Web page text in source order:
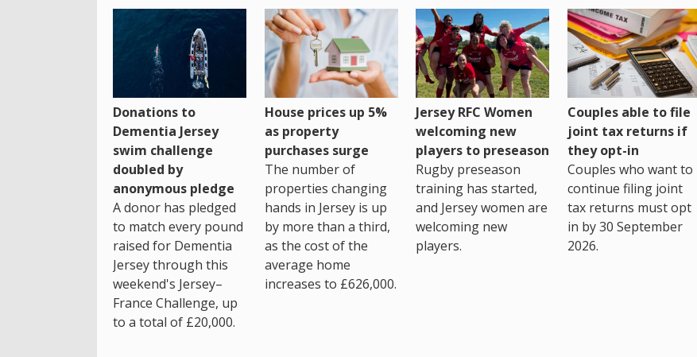
Donations to
Dementia Jersey
swim challenge
doubled by
anonymous pledge
A donor has pledged
to match every pound
raised for Dementia
Jersey through this
weekend's Jersey–
France Challenge, up
to a total of £20,000.
House prices up 5%
as property
purchases surge
The number of
properties changing
hands in Jersey is up
by more than a third,
as the cost of the
average home
increases to £626,000.
Jersey RFC Women
welcoming new
players to preseason
Rugby preseason
training has started,
and Jersey women are
welcoming new
players.
Couples able to file
joint tax returns if
they opt-in
Couples who want to
continue filing joint
tax returns must opt
in by 30 September
2026.